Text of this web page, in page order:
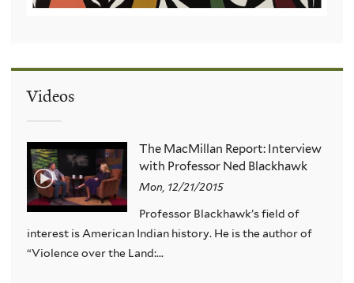
Videos
The MacMillan Report: Interview
with Professor Ned Blackhawk
Mon, 12/21/2015
Professor Blackhawk’s field of
interest is American Indian history. He is the author of
“Violence over the Land:...